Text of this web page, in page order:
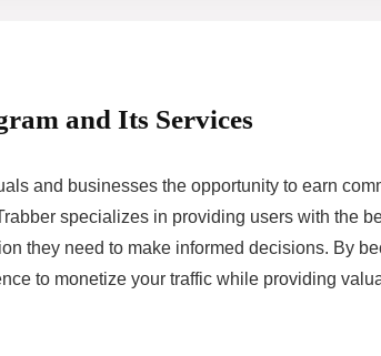
and Its Services
and businesses the opportunity to earn
specializes in providing users with the
they need to make informed decisions. By
to monetize your traffic while providing